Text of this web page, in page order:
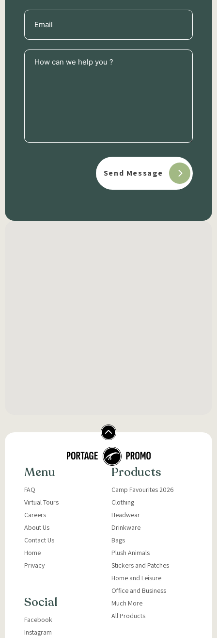
Email
(Required)
How
can
Menu
FAQ
Virtual Tours
Careers
About Us
Contact Us
Home
Privacy
Social
Facebook
Instagram
Products
Camp Favourites 2026
Clothing
Headwear
Drinkware
Bags
Plush Animals
Stickers and Patches
Home and Leisure
Office and Business
Much More
All Products